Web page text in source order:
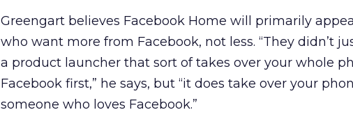
Greengart believes Facebook Home will primarily
who want more from Facebook, not less. “They didn’t
a product launcher that sort of takes over your whole
Facebook first,” he says, but “it does take over your
someone who loves Facebook.”